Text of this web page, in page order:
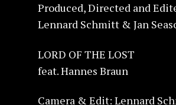
Produced, Directed and
Lennard Schmitt & Jan
LORD OF THE LOST
feat. Hannes Braun
Camera & Edit: Lennard